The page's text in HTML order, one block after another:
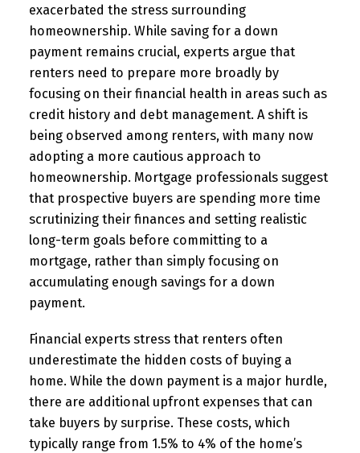
exacerbated the stress surrounding
homeownership. While saving for a down
payment remains crucial, experts argue that
renters need to prepare more broadly by
focusing on their financial health in areas such as
credit history and debt management. A shift is
being observed among renters, with many now
adopting a more cautious approach to
homeownership. Mortgage professionals suggest
that prospective buyers are spending more time
scrutinizing their finances and setting realistic
long-term goals before committing to a
mortgage, rather than simply focusing on
accumulating enough savings for a down
payment.
Financial experts stress that renters often
underestimate the hidden costs of buying a
home. While the down payment is a major hurdle,
there are additional upfront expenses that can
take buyers by surprise. These costs, which
typically range from 1.5% to 4% of the home’s